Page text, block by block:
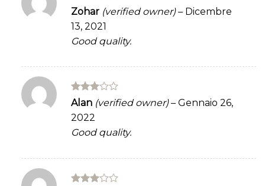
Rated
of 5
Zohar (verified owner) – Dicembre
13, 2021
Good quality.
Rated
of 5
Alan (verified owner) – Gennaio 26,
2022
Good quality.